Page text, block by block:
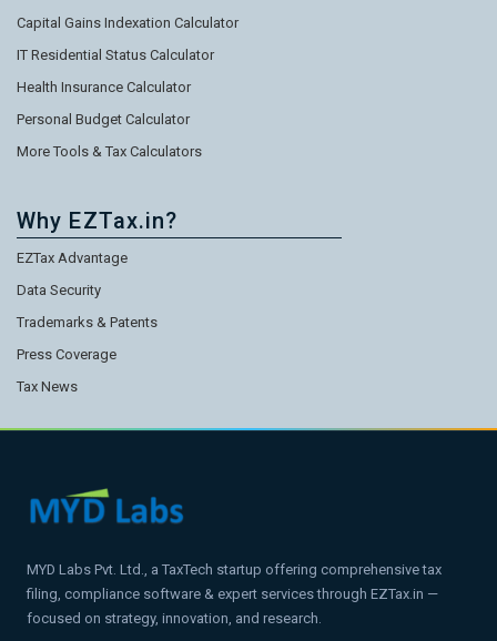
Capital Gains Indexation Calculator
IT Residential Status Calculator
Health Insurance Calculator
Personal Budget Calculator
More Tools & Tax Calculators
Why EZTax.in?
EZTax Advantage
Data Security
Trademarks & Patents
Press Coverage
Tax News
MYD Labs Pvt. Ltd., a TaxTech startup offering comprehensive tax
filing, compliance software & expert services through EZTax.in —
focused on strategy, innovation, and research.